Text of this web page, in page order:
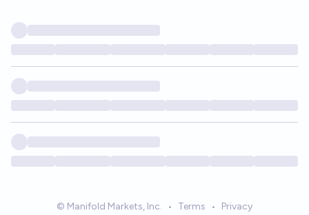
© Manifold Markets, Inc. • Terms • Privacy